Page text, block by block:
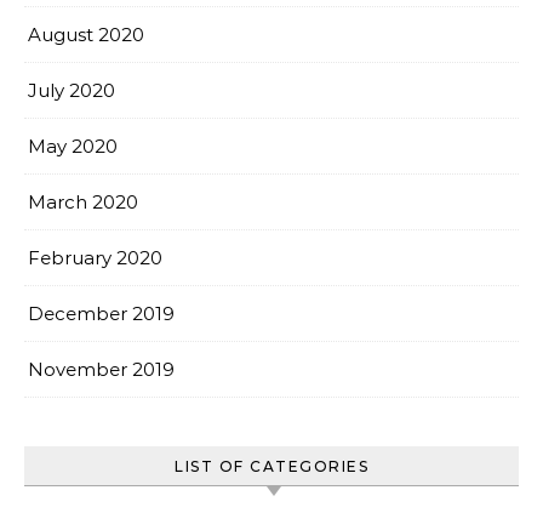
August 2020
July 2020
May 2020
March 2020
February 2020
December 2019
November 2019
LIST OF CATEGORIES